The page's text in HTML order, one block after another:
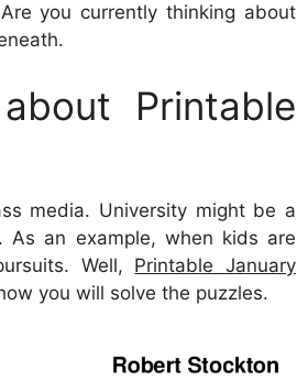
you currently thinking about
Printable
media. University might be a
As an example, when kids are
Well, Printable January
you will solve the puzzles.